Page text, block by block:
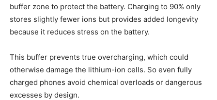
buffer zone to protect the battery. Charging to 90% only
stores slightly fewer ions but provides added longevity
because it reduces stress on the battery.
This buffer prevents true overcharging, which could
otherwise damage the lithium-ion cells. So even fully
charged phones avoid chemical overloads or dangerous
excesses by design.